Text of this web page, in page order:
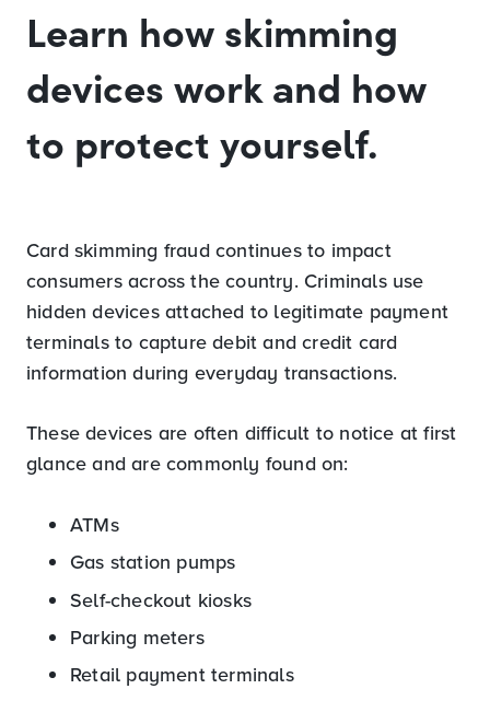
Learn how skimming
devices work and how
to protect yourself.
Card skimming fraud continues to impact
consumers across the country. Criminals use
hidden devices attached to legitimate payment
terminals to capture debit and credit card
information during everyday transactions.
These devices are often difficult to notice at first
glance and are commonly found on:
ATMs
Gas station pumps
Self-checkout kiosks
Parking meters
Retail payment terminals